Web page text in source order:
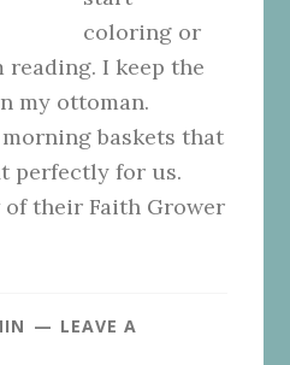
coloring or
I keep the
my ottoman.
baskets that
perfectly for us.
their Faith Grower
LEAVE A